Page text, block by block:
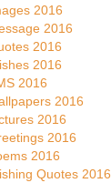
2016
2016
2016
2016
2016
2016
2016
2016
2016
Quotes 2016